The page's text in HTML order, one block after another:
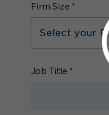
Firm Size *
Job Title *